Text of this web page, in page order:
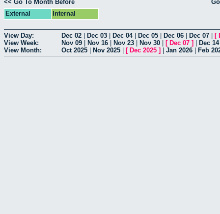
<< Go To Month Before
External
Internal
View Day: Dec 02 Dec 03 Dec 04| Dec 05 Dec 06 Dec 07 [
View Week:
Nov 09 Nov 16 Nov 23 Nov 30 [ Dec 07 ] Dec 14
View Month:
Oct 2025 Nov 2025 [ Dec 2025 ] Jan 2026 Feb